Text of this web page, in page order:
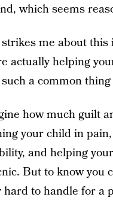
which seems
me about
actually helping
a common
how much guilt
your child in
and helping
But to know
to handle for a